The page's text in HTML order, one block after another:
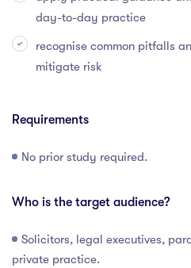
day-to-day practice
recognise common pitfalls
mitigate risk
Requirements
No prior study required.
Who is the target audience?
Solicitors, legal executives,
private practice.